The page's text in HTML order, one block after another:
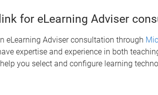
for eLearning Adviser
eLearning Adviser consultation through
expertise and experience in both
you select and configure learning